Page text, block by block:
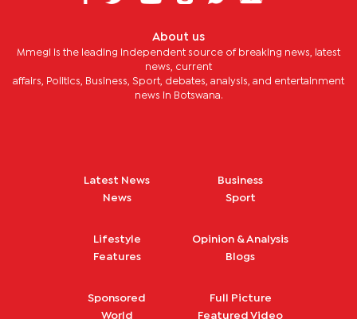
About us
Mmegi is the leading independent source of breaking news, latest
news, current
affairs, Politics, Business, Sport, debates, analysis, and entertainment
news in Botswana.
Latest News
News
Business
Sport
Lifestyle
Features
Opinion & Analysis
Blogs
Sponsored
World
Full Picture
Featured Video